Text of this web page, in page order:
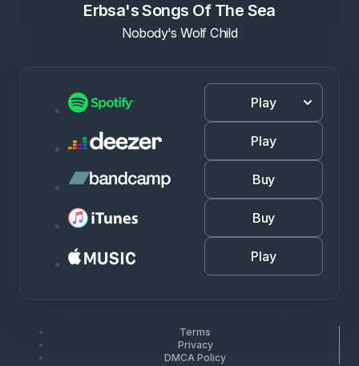
Erbsa's Songs Of The Sea
Nobody's Wolf Child
Play
Play
Buy
Buy
Play
Terms
Privacy
DMCA Policy